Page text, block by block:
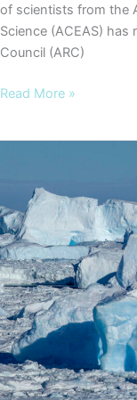
of scientists from the
Science (ACEAS) has
Council (ARC)
ACEAS
Project
grant
to
unlock
East
Antarctica’s
secrets
Read More »